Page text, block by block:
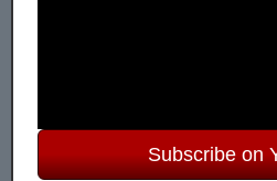
Subscribe on